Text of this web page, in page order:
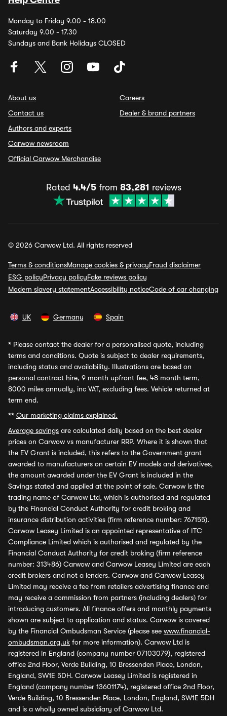
Monday to Friday 9.00 - 18.00
Saturday 9.00 - 17.30
Sundays and Bank Holidays CLOSED
About us
Contact us
Authors and experts
Carwow newsroom
Official Carwow Merchandise
Careers
Dealer & brand partners
Rated 4.4/5from 83,281 reviews
© 2026 Carwow Ltd. All rights reserved
Terms & conditionsManage cookies & privacyFraud disclaimer
ESG policyPrivacy policyFake reviews policy
Modern slavery statementAccessibility noticeCode of car changing
UK Germany Spain
* Please contact the dealer for a personalised quote, including
terms and conditions. Quote is subject to dealer requirements,
including status and availability. Illustrations are based on
personal contract hire, 9 month upfront fee, 48 month term,
8000 miles annually, inc VAT, excluding fees. Vehicle returned at
term end.
** Our marketing claims explained.
Average savings are calculated daily based on the best dealer
prices on Carwow vs manufacturer RRP. Where it is shown that
the EV Grant is included, this refers to the Government grant
awarded to manufacturers on certain EV models and derivatives,
the amount awarded under the EV Grant is included in the
Savings stated and applied at the point of sale. Carwow is the
trading name of Carwow Ltd, which is authorised and regulated
by the Financial Conduct Authority for credit broking and
insurance distribution activities (firm reference number: 767155).
Carwow Leasey Limited is an appointed representative of ITC
Compliance Limited which is authorised and regulated by the
Financial Conduct Authority for credit broking (firm reference
number: 313486) Carwow and Carwow Leasey Limited are each
credit brokers and not a lenders. Carwow and Carwow Leasey
Limited may receive a fee from retailers advertising finance and
may receive a commission from partners (including dealers) for
introducing customers. All finance offers and monthly payments
shown are subject to application and status. Carwow is covered
by the Financial Ombudsman Service (please see www.financial-
ombudsman.org.uk for more information). Carwow Ltd is
registered in England (company number 07103079), registered
office 2nd Floor, Verde Building, 10 Bressenden Place, London,
England, SW1E 5DH. Carwow Leasey Limited is registered in
England (company number 13601174), registered office 2nd Floor,
Verde Building, 10 Bressenden Place, London, England, SW1E 5DH
and is a wholly owned subsidiary of Carwow Ltd.